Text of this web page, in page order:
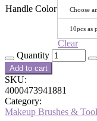
Handle Color Choose
10pcs as
Clear
Quantity
Add to cart
SKU:
4000473941881
Category:
Makeup Brushes &